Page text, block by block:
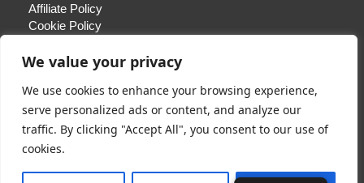
We value your privacy
We use cookies to enhance your browsing experience,
serve personalized ads or content, and analyze our
traffic. By clicking "Accept All", you consent to our use of
cookies.
Affiliate Policy
Cookie Policy
Quick Links
About Us
Contact Us